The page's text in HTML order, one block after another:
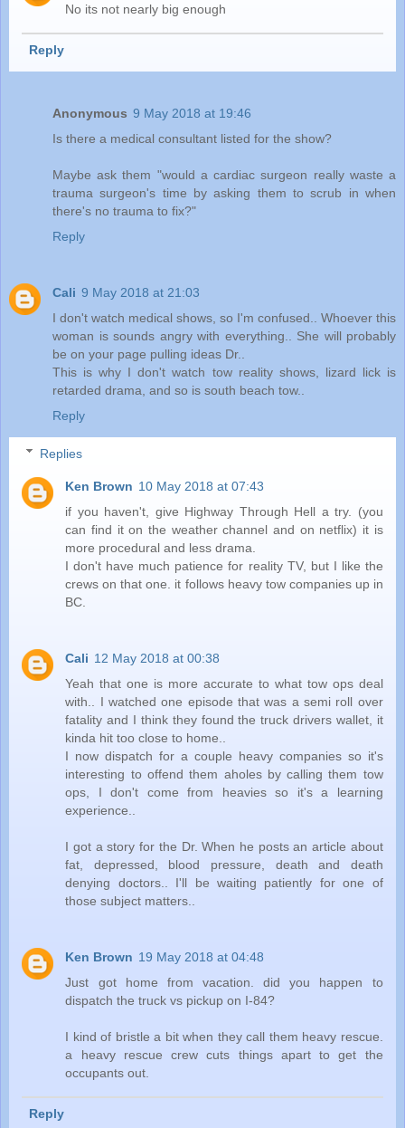
No its not nearly big enough
Reply
Anonymous 9 May 2018 at 19:46
Is there a medical consultant listed for the show?
Maybe ask them "would a cardiac surgeon really waste a
trauma surgeon's time by asking them to scrub in when
there's no trauma to fix?"
Reply
Cali 9 May 2018 at 21:03
I don't watch medical shows, so I'm confused.. Whoever this
woman is sounds angry with everything.. She will probably
be on your page pulling ideas Dr..
This is why I don't watch tow reality shows, lizard lick is
retarded drama, and so is south beach tow..
Reply
Replies
Ken Brown 10 May 2018 at 07:43
if you haven't, give Highway Through Hell a try. (you
can find it on the weather channel and on netflix) it is
more procedural and less drama.
I don't have much patience for reality TV, but I like the
crews on that one. it follows heavy tow companies up in
BC.
Cali 12 May 2018 at 00:38
Yeah that one is more accurate to what tow ops deal
with.. I watched one episode that was a semi roll over
fatality and I think they found the truck drivers wallet, it
kinda hit too close to home..
I now dispatch for a couple heavy companies so it's
interesting to offend them aholes by calling them tow
ops, I don't come from heavies so it's a learning
experience..
I got a story for the Dr. When he posts an article about
fat, depressed, blood pressure, death and death
denying doctors.. I'll be waiting patiently for one of
those subject matters..
Ken Brown 19 May 2018 at 04:48
Just got home from vacation. did you happen to
dispatch the truck vs pickup on I-84?
I kind of bristle a bit when they call them heavy rescue.
a heavy rescue crew cuts things apart to get the
occupants out.
Reply